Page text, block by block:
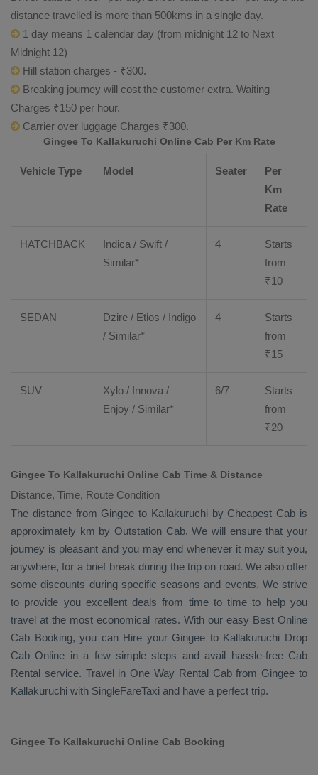
distance travelled is more than 500kms in a single day.
1 day means 1 calendar day (from midnight 12 to Next
Midnight 12)
Hill station charges - ₹300.
Breaking journey will cost the customer extra. Waiting
Charges ₹150 per hour.
Carrier over luggage Charges ₹300.
Gingee To Kallakuruchi Online Cab Per Km Rate
Vehicle Type Model Seater
Per
Km
Rate
HATCHBACK
Indica / Swift /
Similar*
4
Starts
from
₹10
SEDAN Dzire / Etios / Indigo
/ Similar*
4
Starts
from
₹15
SUV Xylo / Innova /
Enjoy / Similar*
6/7
Starts
from
₹20
Gingee To Kallakuruchi Online Cab Time & Distance
Distance, Time, Route Condition
The distance from Gingee to Kallakuruchi by Cheapest Cab is
approximately km by Outstation Cab. We will ensure that your
journey is pleasant and you may end whenever it may suit you,
anywhere, for a brief break during the trip on road. We also offer
some discounts during specific seasons and events. We strive
to provide you excellent deals from time to time to help you
travel at the most economical rates. With our easy Best Online
Cab Booking, you can Hire your Gingee to Kallakuruchi Drop
Cab Online in a few simple steps and avail hassle-free Cab
Rental service. Travel in One Way Rental Cabfrom Gingee to
Kallakuruchi with SingleFareTaxi and have a perfect trip.
Gingee To Kallakuruchi Online Cab Booking